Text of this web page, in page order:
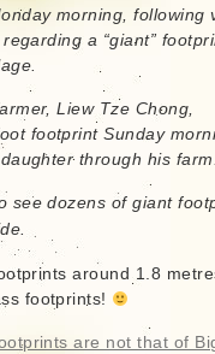
morning, following
a “giant”
Liew Tze Chong,
footprint Sunday
through his
see dozens of giant
around 1.8
footprints!
are not that of